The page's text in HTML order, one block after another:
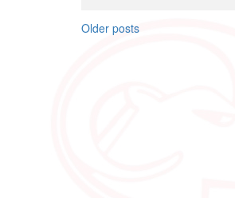
Posts
Older posts